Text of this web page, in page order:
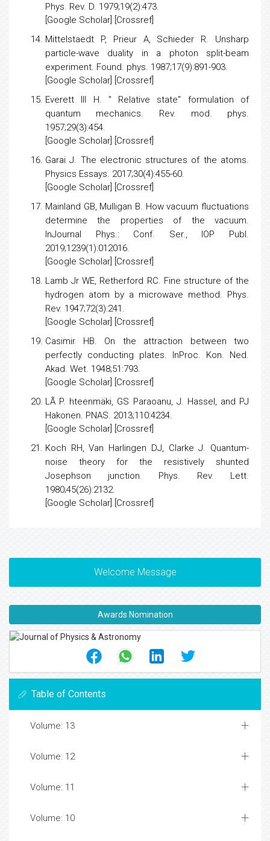
and a quantitative statement of Bohr's principle
Phys. Rev. D. 1979;19(2):473.
[Google Scholar ] [Crossref
Mittelstaedt P, Prieur A, Schieder R.Unsharp
particle-wave duality in a photon split-beam
experiment . Found. phys. 1987;17(9):891-903.
[Google Scholar] [Crossref]
Everett III H." Relative state" formulation of
quantum mechanics
1957;29(3):454.
[Google Scholar] [Crossref]
Garai J.The electronic structures of the atoms
Physics Essays. 2017;30(4):455-60.
[Google Scholar ] [Crossref]
Mainland GB, Mulligan B.How vacuum fluctuations
determine the properties of the vacuum.
InJournal Phys.: Conf. Ser., IOP Publ.
2019;1239(1):012016.
[ Google Scholar] [Crossref]
Lamb Jr WE, Retherford RC.Fine structure of the
hydrogen atom by a microwave method
Rev. 1947;72(3):241.
[Google Scholar] [ Crossref]
Casimir HB.On the attraction between two
perfectly conducting plates
Akad. Wet. 1948;51:793.
[ Google Scholar] [Crossref]
LÃ P. hteenmäki, GS Paraoanu, J. Hassel, and PJ
Hakonen. PNAS. 2013;110:4234.
[Google Scholar] [Crossref]
Koch RH, Van Harlingen DJ, Clarke J.
Quantum-
noise theory for the resistively shunted
Josephson junction
1980;45(26):2132.
Welcome Message
Awards Nomination
Table of Contents